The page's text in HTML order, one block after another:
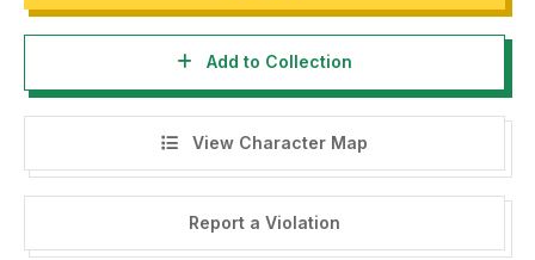
Add to Collection
View Character Map
Report a Violation